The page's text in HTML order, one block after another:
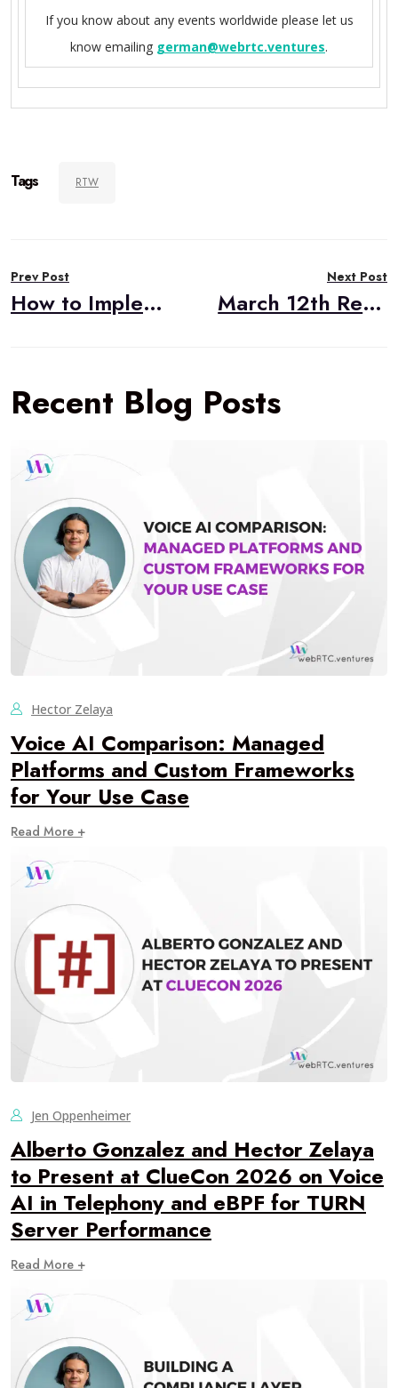
If you know about any events worldwide please let us
know emailing german@webrtc.ventures.
Tags RTW
navigation
Prev Post
How to Implement a Telemedicine Solution
Next Post
March 12th RealTimeWeekly #220
Recent Blog Posts
Hector Zelaya
Voice AI Comparison: Managed
Platforms and Custom Frameworks
for Your Use Case
Read More +
Jen Oppenheimer
Alberto Gonzalez and Hector Zelaya
to Present at ClueCon 2026 on Voice
AI in Telephony and eBPF for TURN
Server Performance
Read More +